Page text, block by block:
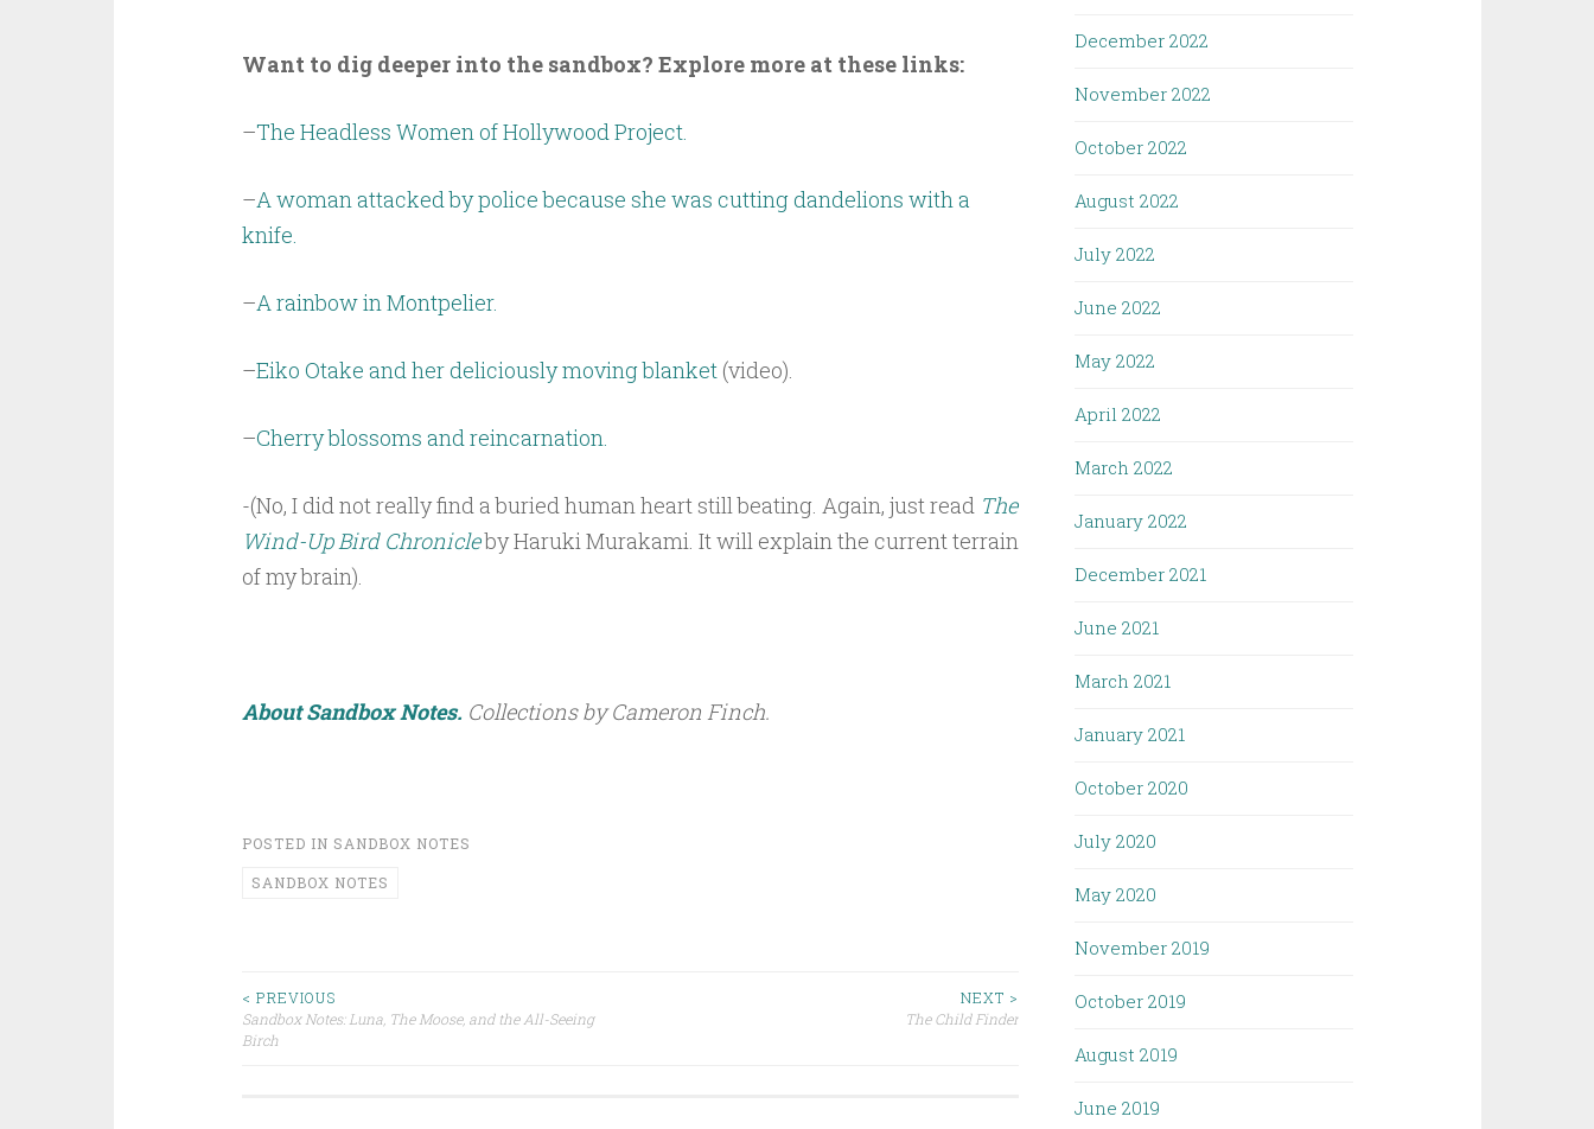
Want to dig deeper into the sandbox? Explore more at these links:
–The Headless Women of Hollywood Project.
–A woman attacked by police because she was cutting dandelions with a
knife.
–A rainbow in Montpelier.
–Eiko Otake and her deliciously moving blanket(video).
–Cherry blossoms and reincarnation.
-(No, I did not really find a buried human heart still beating. Again, just read The
Wind-Up Bird Chronicleby Haruki Murakami. It will explain the current terrain
of my brain).
About Sandbox Notes. Collections by Cameron Finch.
POSTED IN SANDBOX NOTES
SANDBOX NOTES
Post navigation
< PREVIOUS
Sandbox Notes: Luna, The Moose, and the All-Seeing
Birch
NEXT >
The Child Finder
December 2022
November 2022
October 2022
August 2022
July 2022
June 2022
May 2022
April 2022
March 2022
January 2022
December 2021
June 2021
March 2021
January 2021
October 2020
July 2020
May 2020
November 2019
October 2019
August 2019
June 2019